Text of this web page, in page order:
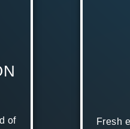
of Fresh